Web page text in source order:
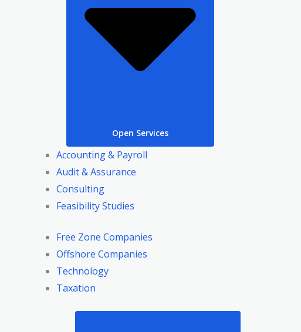
Open Services
Accounting & Payroll
Audit & Assurance
Consulting
Feasibility Studies
Free Zone Companies
Offshore Companies
Technology
Taxation